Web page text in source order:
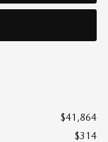
$41,864
$314